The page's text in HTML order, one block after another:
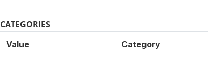
CATEGORIES
Value Category